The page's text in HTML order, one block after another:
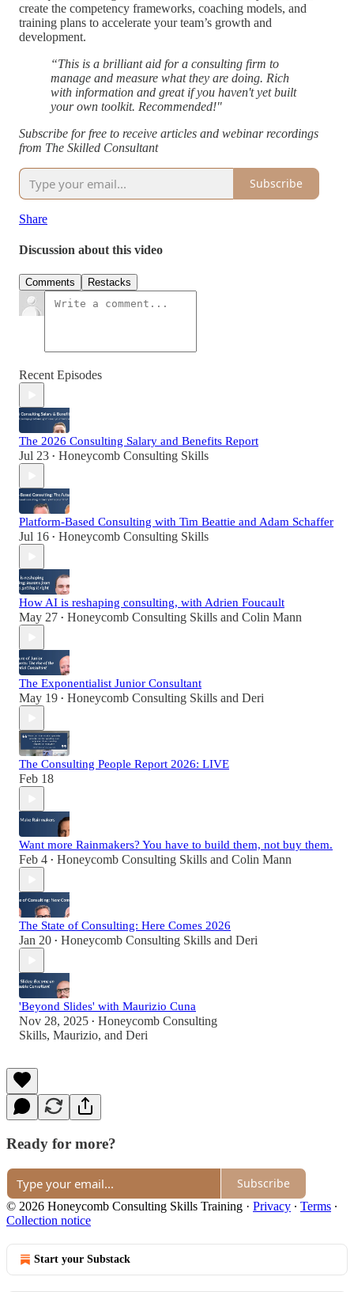
create the competency frameworks, coaching models, and
training plans to accelerate your team’s growth and
development.
“This is a brilliant aid for a consulting firm to
manage and measure what they are doing. Rich
with information and great if you haven't yet built
your own toolkit. Recommended!"
Subscribe for free to receive articles and webinar recordings
from The Skilled Consultant
Subscribe
Share
Discussion about this video
Comments Restacks
Recent Episodes
The 2026 Consulting Salary and Benefits Report
Jul 23 • Honeycomb Consulting Skills
Platform-Based Consulting with Tim Beattie and Adam Schaffer
Jul 16 • Honeycomb Consulting Skills
How AI is reshaping consulting, with Adrien Foucault
May 27 • Honeycomb Consulting Skills and Colin Mann
The Exponentialist Junior Consultant
May 19 • Honeycomb Consulting Skills and Deri
The Consulting People Report 2026: LIVE
Feb 18
Want more Rainmakers? You have to build them, not buy them.
Feb 4 • Honeycomb Consulting Skills and Colin Mann
The State of Consulting: Here Comes 2026
Jan 20 • Honeycomb Consulting Skills and Deri
'Beyond Slides' with Maurizio Cuna
Nov 28, 2025 • Honeycomb Consulting
Skills, Maurizio, and Deri
Ready for more?
Subscribe
© 2026 Honeycomb Consulting Skills Training · Privacy ∙ Terms ∙
Collection notice
Start your Substack